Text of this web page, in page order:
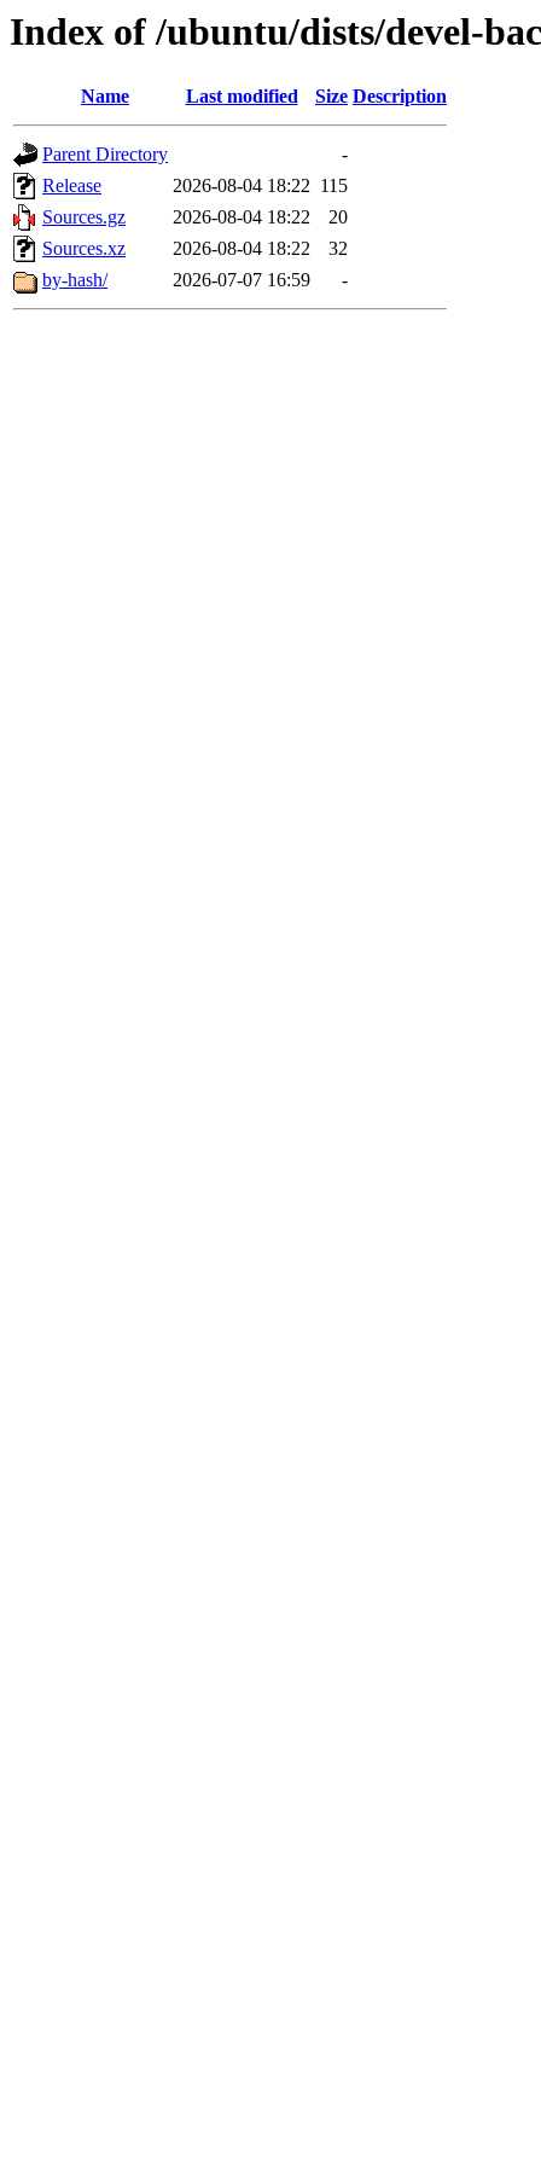
Index of /ubuntu/dists/devel-
Name Last modified Size Description
Parent Directory
-
Release
2026-08-04 18:22 115
Sources.gz
2026-08-04 18:22
20
Sources.xz
2026-08-04 18:22
32
by-hash/
2026-07-07 16:59 -